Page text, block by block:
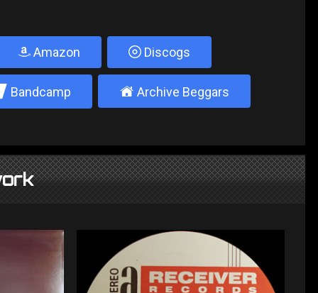
Amazon Discogs
Bandcamp ± Archive Beggars